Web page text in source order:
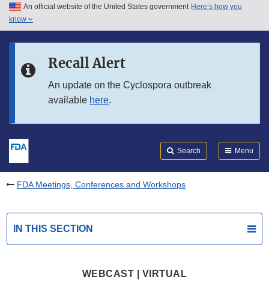
Skip to main content
Skip to in this section menu
An official website of the United States government Here’s how you
know
Recall Alert
An update on the Cyclospora outbreak
available here.
Search Menu
FDA Meetings, Conferences and Workshops
IN THIS SECTION
WEBCAST | VIRTUAL